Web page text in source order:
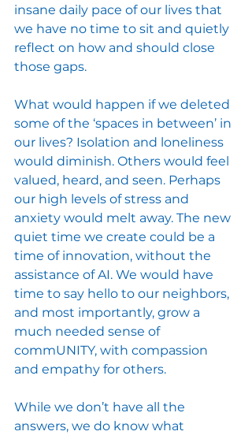
insane daily pace of our lives that
we have no time to sit and quietly
reflect on how and should close
those gaps.
What would happen if we deleted
some of the ‘spaces in between’ in
our lives? Isolation and loneliness
would diminish. Others would feel
valued, heard, and seen. Perhaps
our high levels of stress and
anxiety would melt away. The new
quiet time we create could be a
time of innovation, without the
assistance of AI. We would have
time to say hello to our neighbors,
and most importantly, grow a
much needed sense of
commUNITY, with compassion
and empathy for others.
While we don’t have all the
answers, we do know what